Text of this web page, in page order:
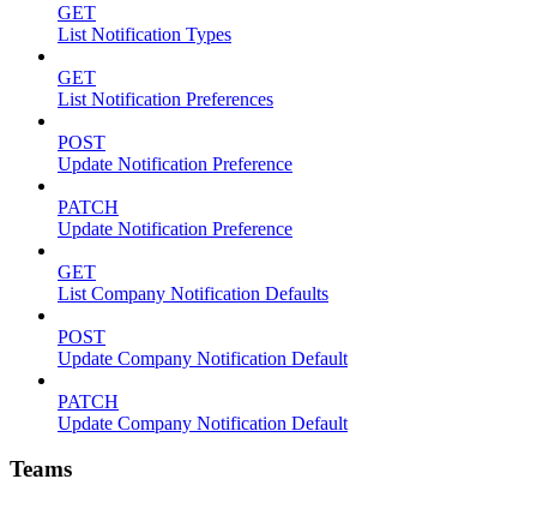
GET
List Notification Types
GET
List Notification Preferences
POST
Update Notification Preference
PATCH
Update Notification Preference
GET
List Company Notification Defaults
POST
Update Company Notification Default
PATCH
Update Company Notification Default
Teams